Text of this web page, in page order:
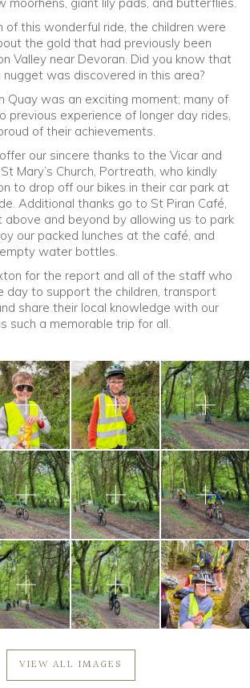
of this wonderful ride, the children were
the gold that had previously been
Valley near Devoran. Did you know that
was discovered in this area?
Quay was an exciting moment; many of
previous experience of longer day rides,
of their achievements.
our sincere thanks to the Vicar and
Mary’s Church, Portreath, who kindly
to drop off our bikes in their car park at
Additional thanks go to St Piran Café,
above and beyond by allowing us to park
our packed lunches at the café, and
water bottles.
for the report and all of the staff who
day to support the children, transport
share their local knowledge with our
such a memorable trip for all.
VIEW ALL IMAGES